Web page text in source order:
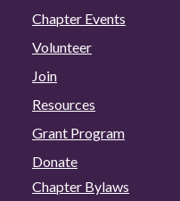
Chapter Events
Volunteer
Join
Resources
Grant Program
Donate
Chapter Bylaws